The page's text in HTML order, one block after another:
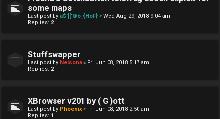
some maps
Last post by a$']['®õ_{HoF} « Wed Aug 29, 2018 9:04 am
Replies: 2
Stuffswapper
Last post by Nelsona « Fri Jun 08, 2018 5:17 am
Replies: 2
XBrowser v201 by ( G )ott
Last post by Phoenix « Fri Jun 08, 2018 2:50 am
Replies: 1